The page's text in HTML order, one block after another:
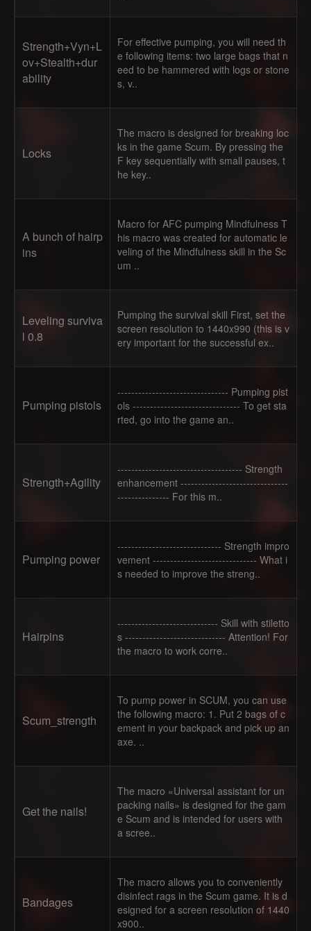
Strength+Vyn+L
ov+Stealth+dur
ability
For effective pumping, you will need th
e following items: two large bags that n
eed to be hammered with logs or stone
s, v..
Locks
The macro is designed for breaking loc
ks in the game Scum. By pressing the
F key sequentially with small pauses, t
he key..
A bunch of hairp
ins
Macro for AFC pumping Mindfulness T
his macro was created for automatic le
veling of the Mindfulness skill in the Sc
um ..
Leveling surviva
l 0.8
Pumping the survival skill First, set the
screen resolution to 1440x990 (this is v
ery important for the successful ex..
Pumping pistols
-------------------------------- Pumping pist
ols ------------------------------- To get sta
rted, go into the game an..
Strength+Agility
------------------------------------ Strength
enhancement -------------------------------
--------------- For this m..
Pumping power
------------------------------ Strength impro
vement ------------------------------ What i
s needed to improve the streng..
Hairpins
----------------------------- Skill with stiletto
s ----------------------------- Attention! For
the macro to work corre..
Scum_strength
To pump power in SCUM, you can use
the following macro: 1. Put 2 bags of c
ement in your backpack and pick up an
axe. ..
Get the nails!
The macro «Universal assistant for un
packing nails» is designed for the gam
e Scum and is intended for users with
a scree..
Bandages
The macro allows you to conveniently
disinfect rags in the Scum game. It is d
esigned for a screen resolution of 1440
x900..